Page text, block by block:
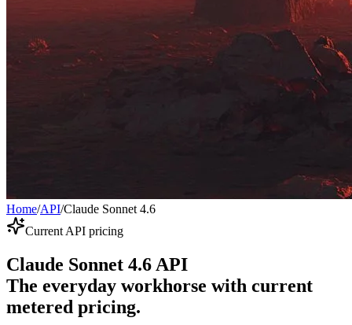
Home/API/Claude Sonnet 4.6
Current API pricing
Claude Sonnet 4.6 API
The everyday workhorse with current
metered pricing.